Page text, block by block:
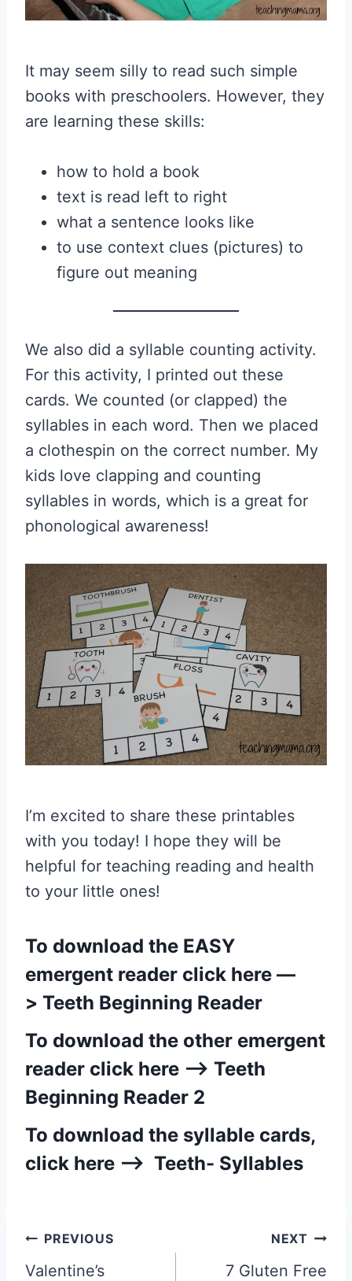
It may seem silly to read such simple
books with preschoolers. However, they
are learning these skills:
how to hold a book
text is read left to right
what a sentence looks like
to use context clues (pictures) to
figure out meaning
We also did a syllable counting activity.
For this activity, I printed out these
cards. We counted (or clapped) the
syllables in each word. Then we placed
a clothespin on the correct number. My
kids love clapping and counting
syllables in words, which is a great for
phonological awareness!
I’m excited to share these printables
with you today! I hope they will be
helpful for teaching reading and health
to your little ones!
To download the EASY
emergent reader click here —
> Teeth Beginning Reader
To download the other emergent
reader click here —> Teeth
Beginning Reader 2
To download the syllable cards,
click here —> Teeth- Syllables
Post
navigation
PREVIOUS
Valentine’s
NEXT
7 Gluten Free